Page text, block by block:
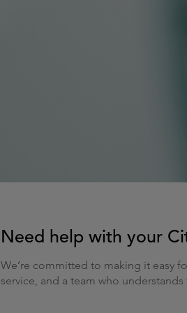
Need help with your
We’re committed to making it easy
service, and a team who